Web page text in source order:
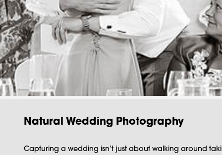
Natural Wedding Photography
Capturing a wedding isn’t just about walking around